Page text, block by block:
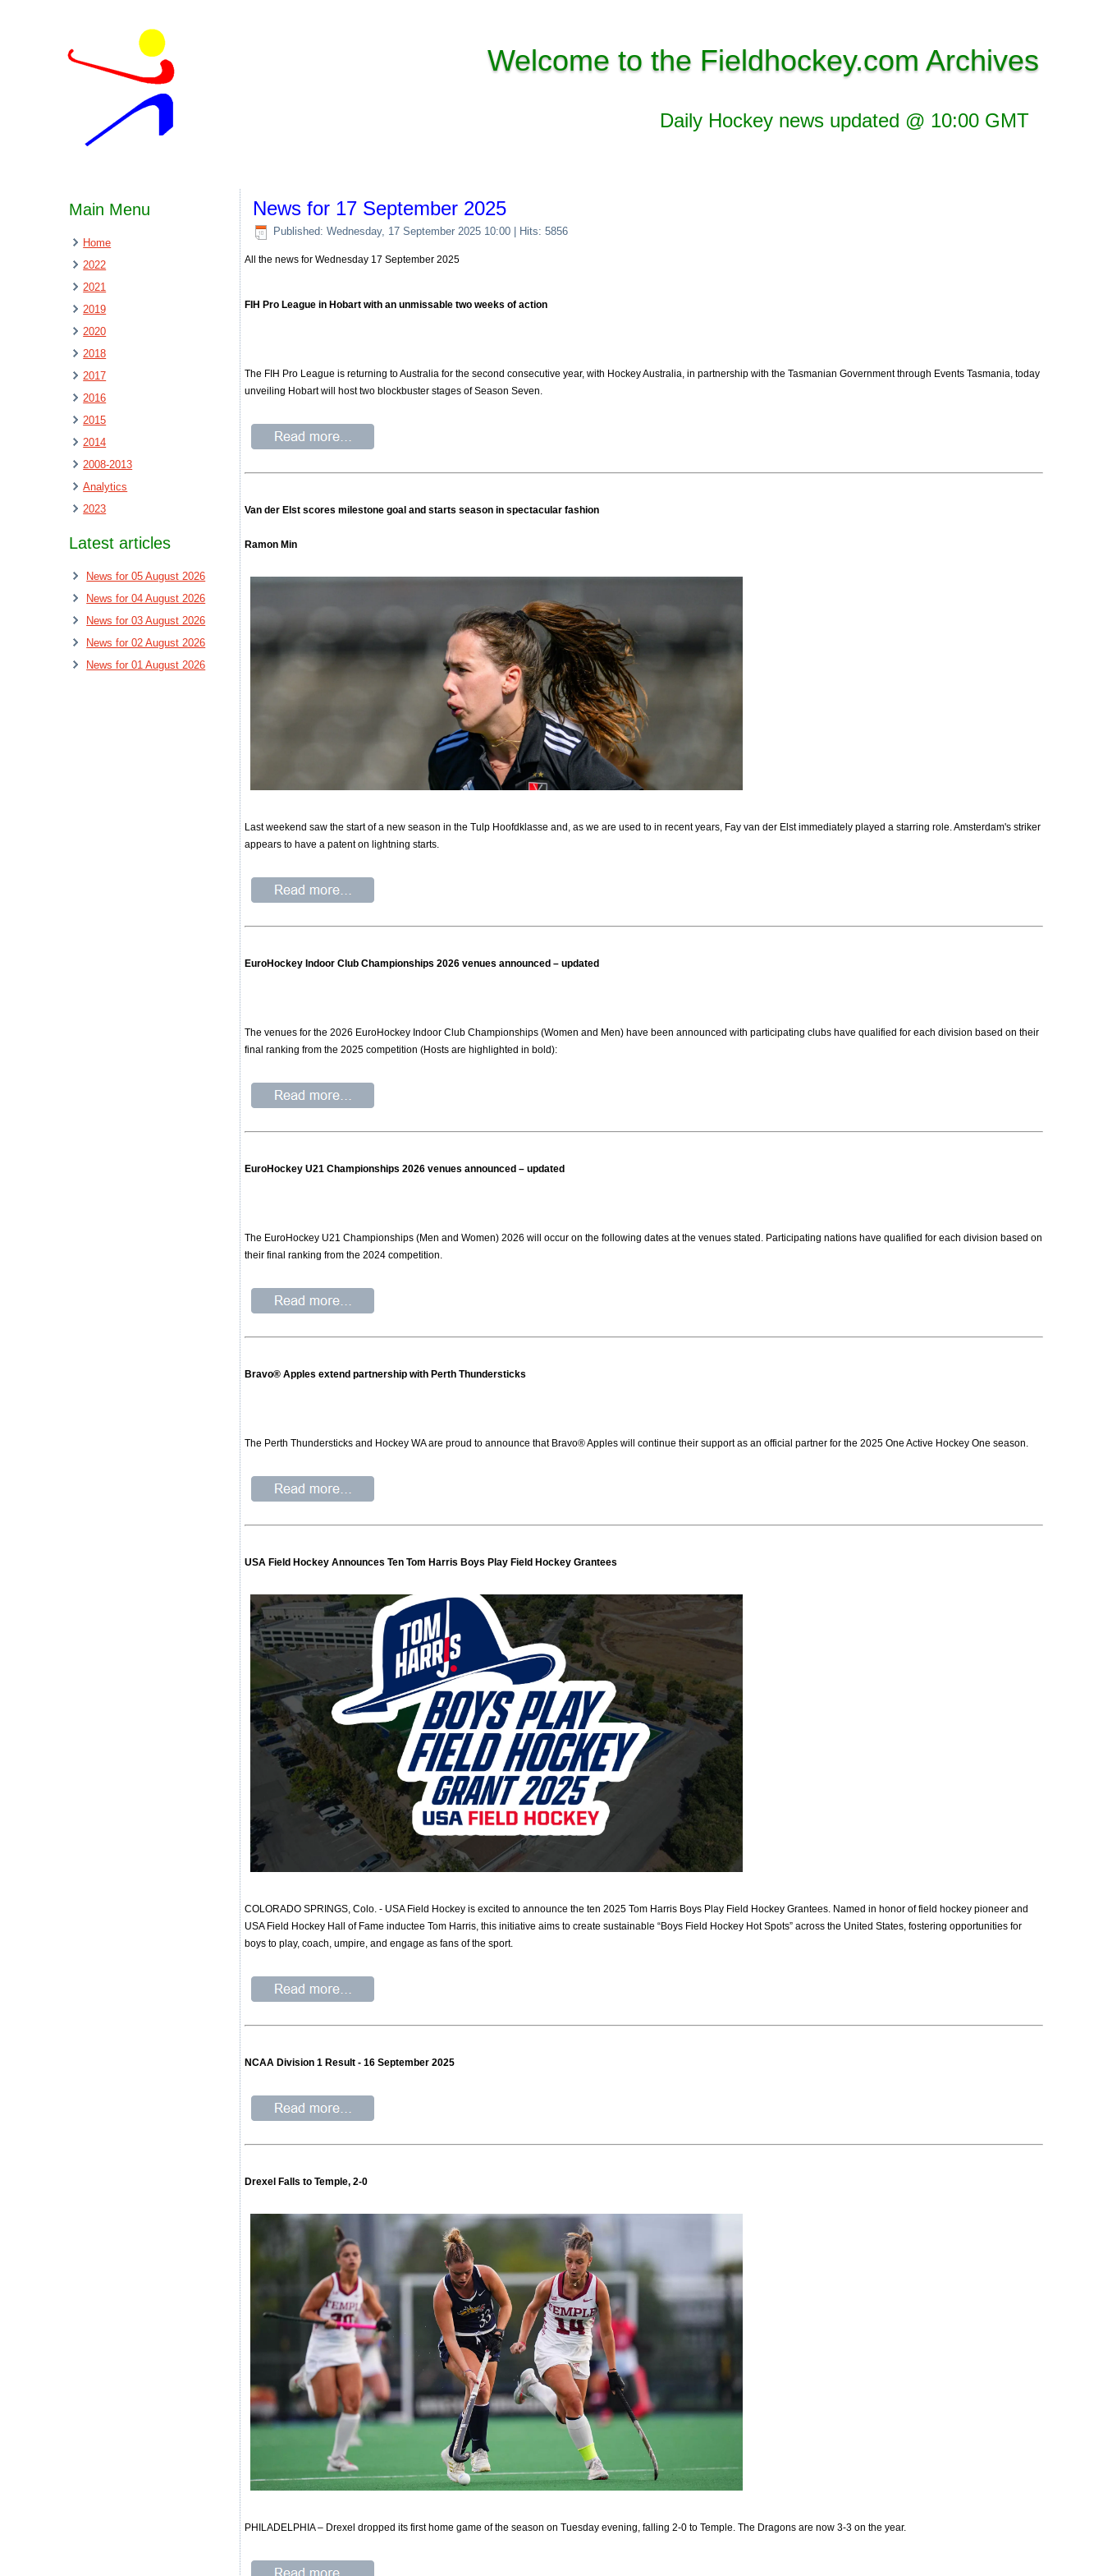
Welcome to the Fieldhockey.com Archives
Daily Hockey news updated @ 10:00 GMT
Main Menu
Home
2022
2021
2019
2020
2018
2017
2016
2015
2014
2008-2013
Analytics
2023
Latest articles
News for 05 August 2026
News for 04 August 2026
News for 03 August 2026
News for 02 August 2026
News for 01 August 2026
News for 17 September 2025
Published: Wednesday, 17 September 2025 10:00 | Hits: 5856
All the news for Wednesday 17 September 2025
FIH Pro League in Hobart with an unmissable two weeks of action
The FIH Pro League is returning to Australia for the second consecutive year, with Hockey Australia, in partnership with the Tasmanian Government through Events Tasmania, today
unveiling Hobart will host two blockbuster stages of Season Seven.
Van der Elst scores milestone goal and starts season in spectacular fashion
Ramon Min
Last weekend saw the start of a new season in the Tulp Hoofdklasse and, as we are used to in recent years, Fay van der Elst immediately played a starring role. Amsterdam's striker
appears to have a patent on lightning starts.
EuroHockey Indoor Club Championships 2026 venues announced – updated
The venues for the 2026 EuroHockey Indoor Club Championships (Women and Men) have been announced with participating clubs have qualified for each division based on their
final ranking from the 2025 competition (Hosts are highlighted in bold):
EuroHockey U21 Championships 2026 venues announced – updated
The EuroHockey U21 Championships (Men and Women) 2026 will occur on the following dates at the venues stated. Participating nations have qualified for each division based on
their final ranking from the 2024 competition.
Bravo® Apples extend partnership with Perth Thundersticks
The Perth Thundersticks and Hockey WA are proud to announce that Bravo® Apples will continue their support as an official partner for the 2025 One Active Hockey One season.
USA Field Hockey Announces Ten Tom Harris Boys Play Field Hockey Grantees
COLORADO SPRINGS, Colo. - USA Field Hockey is excited to announce the ten 2025 Tom Harris Boys Play Field Hockey Grantees. Named in honor of field hockey pioneer and
USA Field Hockey Hall of Fame inductee Tom Harris, this initiative aims to create sustainable “Boys Field Hockey Hot Spots” across the United States, fostering opportunities for
boys to play, coach, umpire, and engage as fans of the sport.
NCAA Division 1 Result - 16 September 2025
Drexel Falls to Temple, 2-0
PHILADELPHIA – Drexel dropped its first home game of the season on Tuesday evening, falling 2-0 to Temple. The Dragons are now 3-3 on the year.